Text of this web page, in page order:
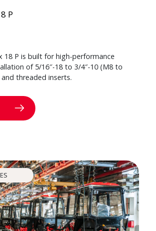
P
18 P is built for high-performance
of 5/16″-18 to 3/4″-10 (M8 to
threaded inserts.